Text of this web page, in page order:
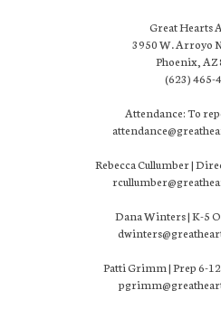
Great Hearts
3950 W. Arroyo
Phoenix, AZ
(623) 465-
Attendance: To
Rebecca Cullumber |
Dana Winters | K-5
Patti Grimm | Prep 6-